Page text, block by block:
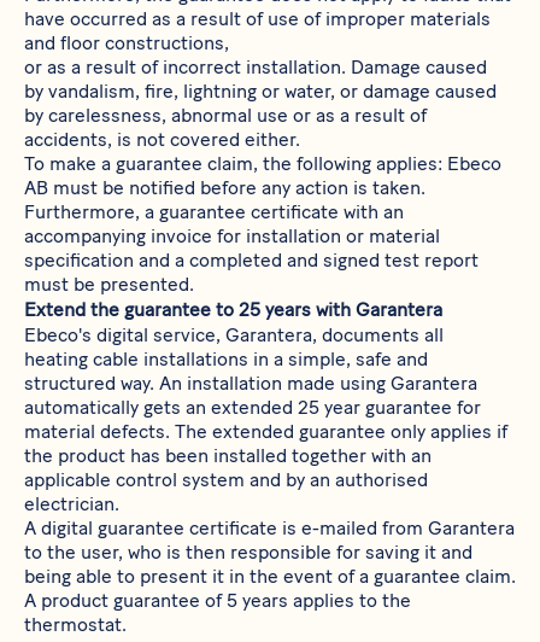
have occurred as a result of use of improper materials
and floor constructions,
or as a result of incorrect installation. Damage caused
by vandalism, fire, lightning or water, or damage caused
by carelessness, abnormal use or as a result of
accidents, is not covered either.
To make a guarantee claim, the following applies: Ebeco
AB must be notified before any action is taken.
Furthermore, a guarantee certificate with an
accompanying invoice for installation or material
specification and a completed and signed test report
must be presented.
Extend the guarantee to 25 years with Garantera
Ebeco's digital service, Garantera, documents all
heating cable installations in a simple, safe and
structured way. An installation made using Garantera
automatically gets an extended 25 year guarantee for
material defects. The extended guarantee only applies if
the product has been installed together with an
applicable control system and by an authorised
electrician.
A digital guarantee certificate is e-mailed from Garantera
to the user, who is then responsible for saving it and
being able to present it in the event of a guarantee claim.
A product guarantee of 5 years applies to the
thermostat.